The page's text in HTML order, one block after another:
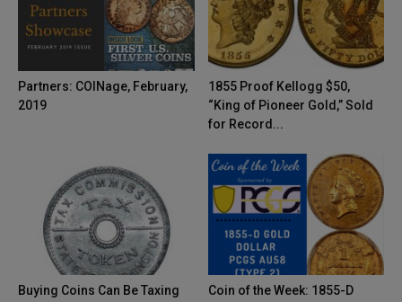
Partners: COINage, February,
2019
1855 Proof Kellogg $50,
“King of Pioneer Gold,” Sold
for Record...
Buying Coins Can Be Taxing
Coin of the Week: 1855-D